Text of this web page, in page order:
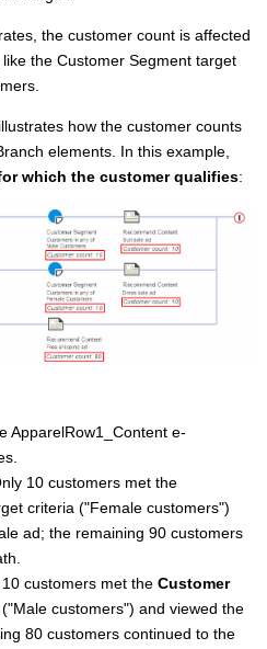
the customer count is affected
the Customer Segment target
how the customer counts
elements. In this example,
which the customer qualifies:
ApparelRow1_Content e-
10 customers met the
criteria ( Female customers )
ad; the remaining 90 customers
customers met the Customer
Male customers ) and viewed the
80 customers continued to the